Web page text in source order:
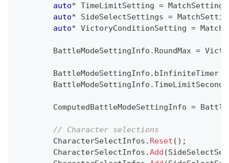
auto* TimeLimitSetting =
auto* SideSelectSettings =
auto* VictoryConditionSetting =
	BattleModeSettingInfo
. RoundMax =
	BattleModeSettingInfo
. bInfiniteTimer
	BattleModeSettingInfo
.
	ComputedBattleModeSettingInfo
=
// Character selections
	CharacterSelectInfos
. Reset ( ) ;
	CharacterSelectInfos
.Add (